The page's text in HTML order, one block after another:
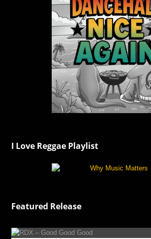
I Love Reggae Playlist
Featured Release